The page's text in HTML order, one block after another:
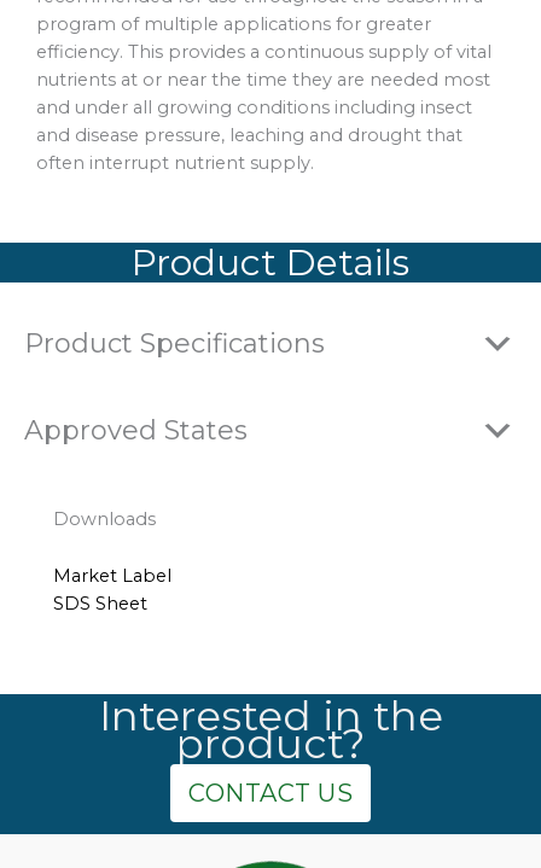
program of multiple applications for greater
efficiency. This provides a continuous supply of vital
nutrients at or near the time they are needed most
and under all growing conditions including insect
and disease pressure, leaching and drought that
often interrupt nutrient supply.
Product Details
Product Specifications
Approved States
Downloads
Market Label
SDS Sheet
Interested in the
product?
CONTACT US